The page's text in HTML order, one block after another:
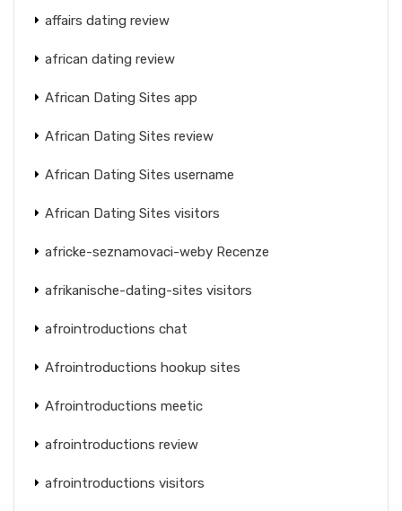
affairs dating review
african dating review
African Dating Sites app
African Dating Sites review
African Dating Sites username
African Dating Sites visitors
africke-seznamovaci-weby Recenze
afrikanische-dating-sites visitors
afrointroductions chat
Afrointroductions hookup sites
Afrointroductions meetic
afrointroductions review
afrointroductions visitors